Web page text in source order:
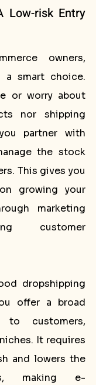
Low-risk Entry
a smart choice.
or worry about
nor shipping
partner with
the stock
This gives you
growing your
marketing
customer
dropshipping
offer a broad
to customers,
It requires
and lowers the
making e-